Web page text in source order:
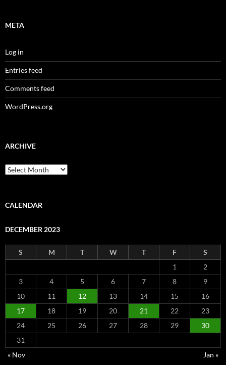
META
Log in
Entries feed
Comments feed
WordPress.org
ARCHIVE
Archive
CALENDAR
DECEMBER 2023
S M T W T F
S
1
2
3
4 5 6 7 8
9
10
11 12 13 14 15
16
17
18 19 20 21 22
23
24
25 26 27 28 29
30
31
« Nov
Jan »